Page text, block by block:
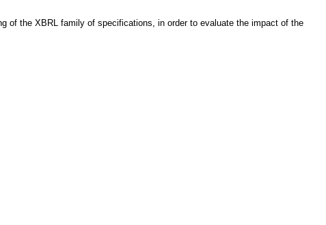
of the XBRL family of specifications, in order to evaluate the impact of the